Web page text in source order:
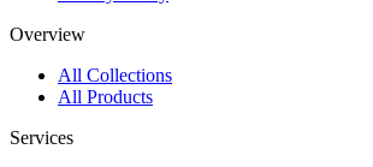
Overview
All Collections
All Products
Services